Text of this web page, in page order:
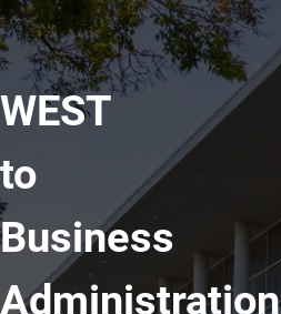
WEST
to
Business
Administration